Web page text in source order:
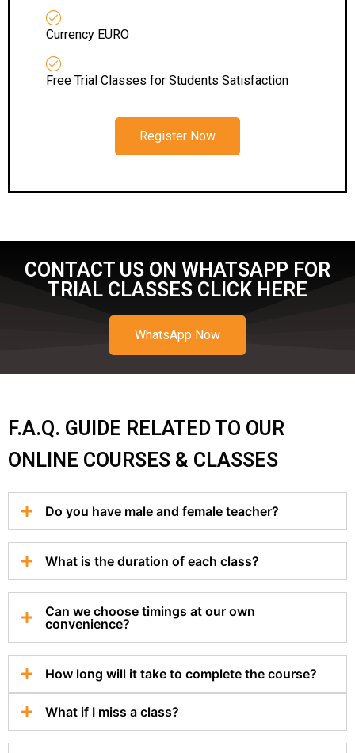
Currency EURO
Free Trial Classes for Students Satisfaction
Register Now
CONTACT US ON WHATSAPP FOR
TRIAL CLASSES CLICK HERE
WhatsApp Now
F.A.Q. GUIDE RELATED TO OUR
ONLINE COURSES & CLASSES
Do you have male and female teacher?
What is the duration of each class?
Can we choose timings at our own
convenience?
How long will it take to complete the course?
What if I miss a class?